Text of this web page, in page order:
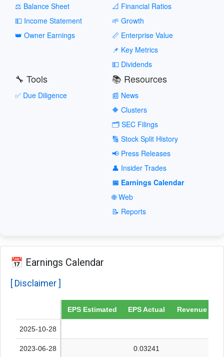
⚖️ Balance Sheet
💵 Income Statement
👑 Owner Earnings
📐 Financial Ratios
🌱 Growth
📏 Enterprise Value
📌 Key Metrics
💵 Dividends
🔧 Tools
✅ Due Diligence
📚 Resources
📰 News
🔶 Clusters
🗂️ SEC Filings
🔢 Stock Split History
📢 Press Releases
👤 Insider Trades
📅 Earnings Calendar
🌐 Web
📝 Reports
📅 Earnings Calendar
[ Disclaimer ]
EPS Estimated EPS Actual Revenue
2025-10-28
2023-06-28 0.03241